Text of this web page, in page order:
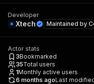
Developer
Xtech Maintained by
Actor stats
3Bookmarked
35Total users
1Monthly active users
6 months agoLast